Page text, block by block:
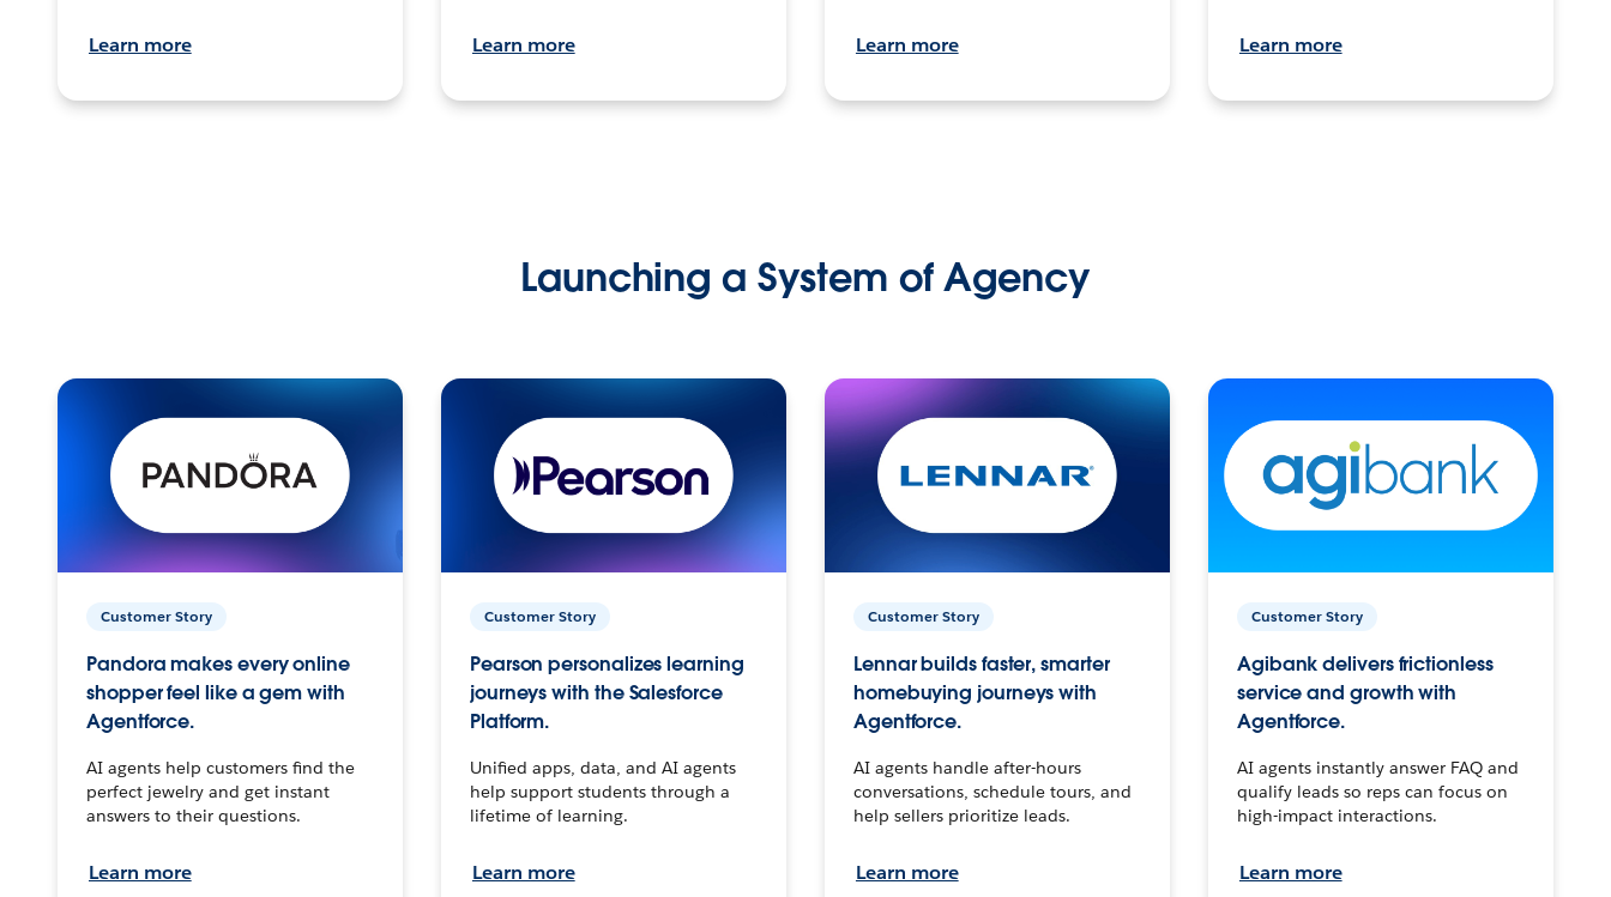
Learn more Learn more Learn more Learn more
Launching a System of Agency
Customer Story
Pandora makes every online
shopper feel like a gem with
Agentforce.
AI agents help customers find the
perfect jewelry and get instant
answers to their questions.
Learn more
Customer Story
Pearson personalizes learning
journeys with the Salesforce
Platform.
Unified apps, data, and AI agents
help support students through a
lifetime of learning.
Learn more
Customer Story
Lennar builds faster, smarter
homebuying journeys with
Agentforce.
AI agents handle after-hours
conversations, schedule tours, and
help sellers prioritize leads.
Learn more
Customer Story
Agibank delivers frictionless
service and growth with
Agentforce.
AI agents instantly answer FAQ and
qualify leads so reps can focus on
high-impact interactions.
Learn more